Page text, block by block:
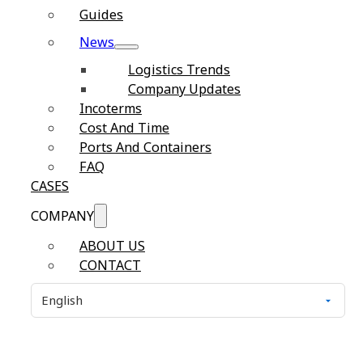
Guides
News
Logistics Trends
Company Updates
Incoterms
Cost And Time
Ports And Containers
FAQ
CASES
COMPANY
ABOUT US
CONTACT